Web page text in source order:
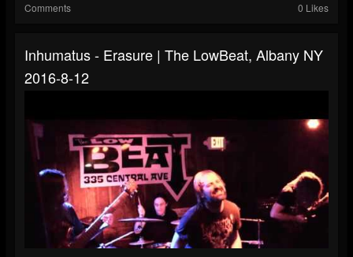
Comments 0 Likes
Inhumatus - Erasure | The LowBeat, Albany NY
2016-8-12